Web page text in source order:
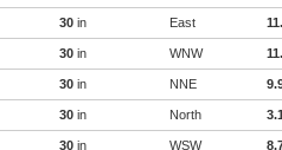
30 in East
30 in WNW
30 in NNE
30 in North 3.1
30 in WSW